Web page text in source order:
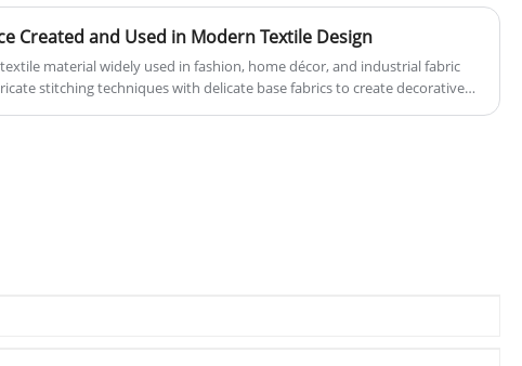
Created and Used in Modern Textile Design
material widely used in fashion, home décor, and industrial fabric
stitching techniques with delicate base fabrics to create decorative